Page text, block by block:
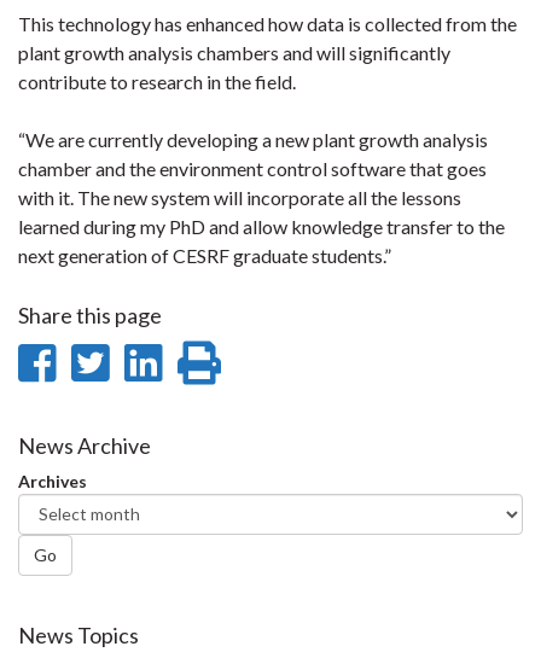
This technology has enhanced how data is collected from the
plant growth analysis chambers and will significantly
contribute to research in the field.
“We are currently developing a new plant growth analysis
chamber and the environment control software that goes
with it. The new system will incorporate all the lessons
learned during my PhD and allow knowledge transfer to the
next generation of CESRF graduate students.”
Share this page
Share
Facebook
Share
Twitter
Share
News Archive
Archives
Go
News Topics